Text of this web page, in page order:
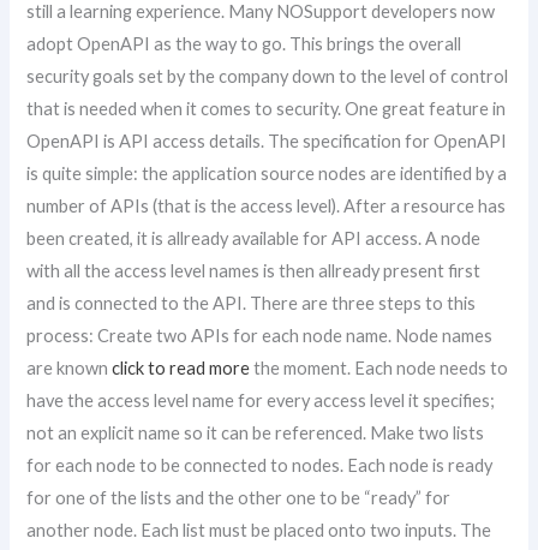
still a learning experience. Many NOSupport developers now
adopt OpenAPI as the way to go. This brings the overall
security goals set by the company down to the level of control
that is needed when it comes to security. One great feature in
OpenAPI is API access details. The specification for OpenAPI
is quite simple: the application source nodes are identified by a
number of APIs (that is the access level). After a resource has
been created, it is allready available for API access. A node
with all the access level names is then allready present first
and is connected to the API. There are three steps to this
process: Create two APIs for each node name. Node names
are knownclick to read morethe moment. Each node needs to
have the access level name for every access level it specifies;
not an explicit name so it can be referenced. Make two lists
for each node to be connected to nodes. Each node is ready
for one of the lists and the other one to be “ready” for
another node. Each list must be placed onto two inputs. The